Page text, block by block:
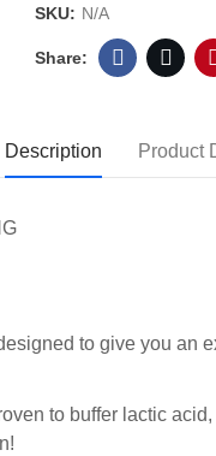
SKU: N/A
Description Product
to give you
to buffer lactic